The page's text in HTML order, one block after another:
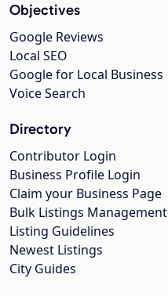
Objectives
Google Reviews
Local SEO
Google for Local Business
Voice Search
Directory
Contributor Login
Business Profile Login
Claim your Business Page
Bulk Listings Management
Listing Guidelines
Newest Listings
City Guides